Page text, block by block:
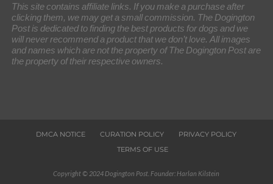
This site contains affiliate links. If you make a purchase after
clicking them, we may get a small commission. The Dogington
Post is dedicated to finding the best products for dogs and we
will never recommend a product that we don’t love. All images
and names which are not the property of The Dogington Post are
the property of their respective owners.
DMCA NOTICE CURATION POLICY
PRIVACY POLICY
TERMS OF USE
Copyright © 2024 Dogington Post. Founder: Harlan Kilstein